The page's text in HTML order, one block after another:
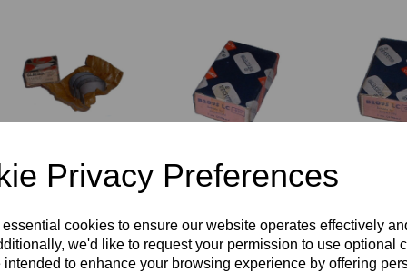
Privacy Preferences
cookies to ensure our website operates effectively
we'd like to request your permission to use optional
intended to enhance your browsing experience by offering
END
BEARINGS/SHELLS
0.030" - B2101
LC
£45.00
END
BEARINGS/SHELLS
B2095LC - 0.030"
£45.00
B2095LC
£45.00